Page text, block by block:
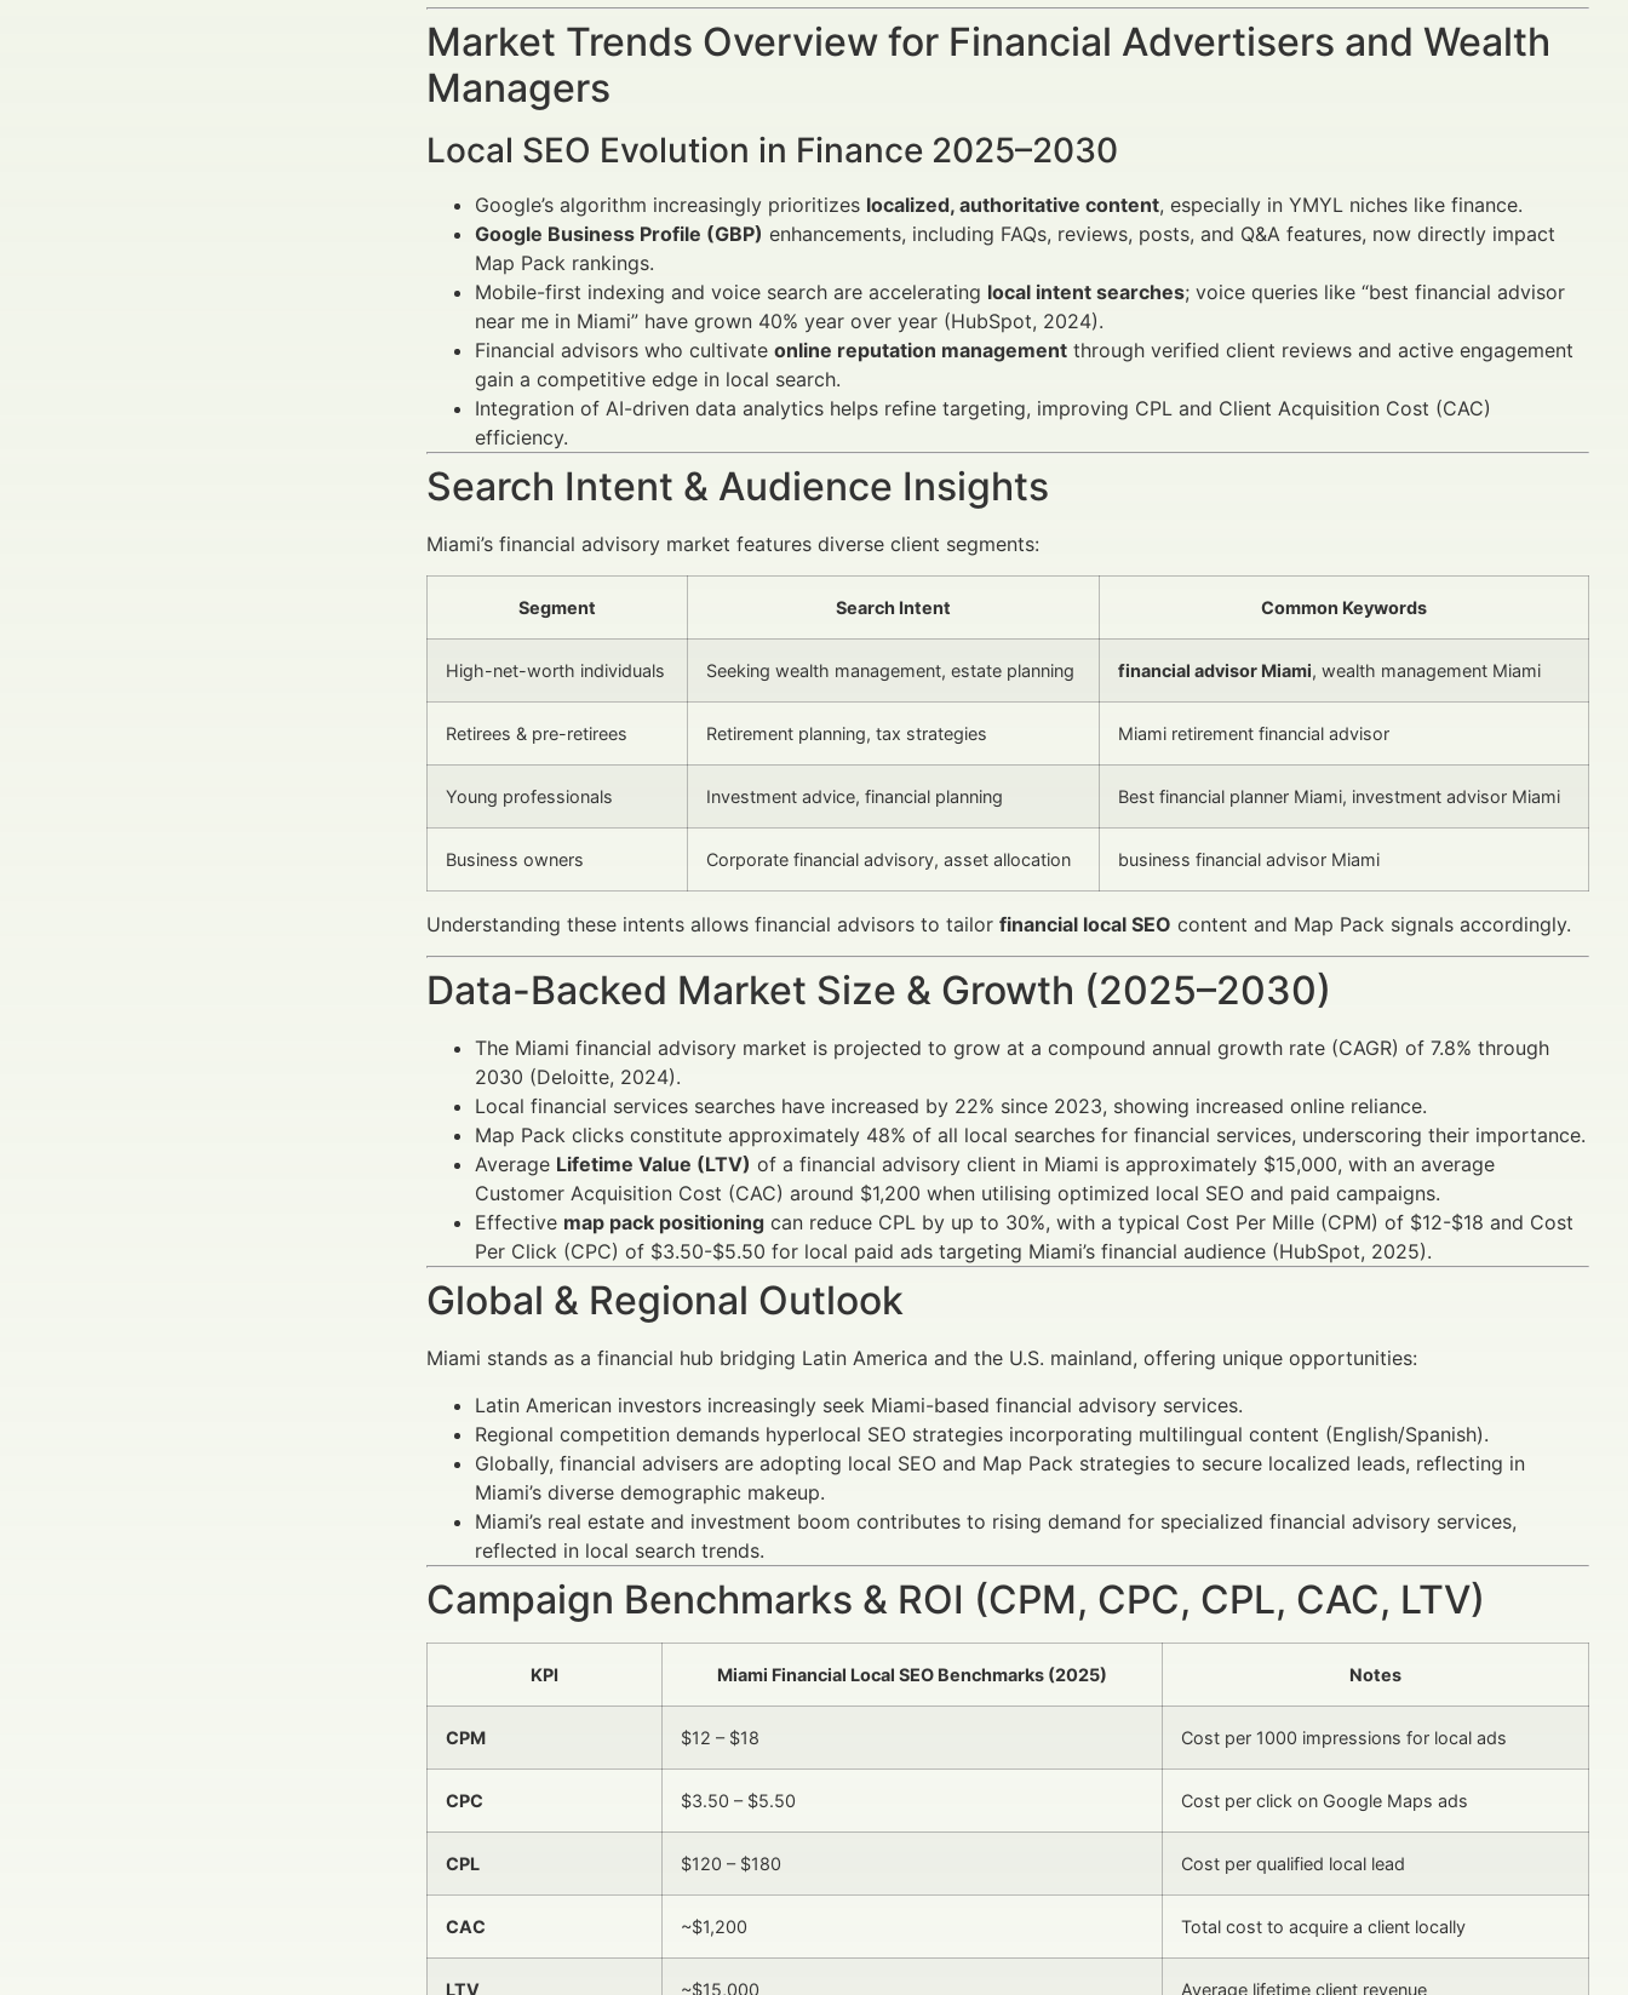
Market Trends Overview for Financial Advertisers and Wealth
Managers
Local SEO Evolution in Finance 2025–2030
Google’s algorithm increasingly prioritizes localized, authoritative content, especially in YMYL niches like finance.
Google Business Profile (GBP) enhancements, including FAQs, reviews, posts, and Q&A features, now directly impact
Map Pack rankings.
Mobile-first indexing and voice search are accelerating local intent searches; voice queries like “best financial advisor
near me in Miami” have grown 40% year over year (HubSpot, 2024).
Financial advisors who cultivate online reputation management through verified client reviews and active engagement
gain a competitive edge in local search.
Integration of AI-driven data analytics helps refine targeting, improving CPL and Client Acquisition Cost (CAC)
efficiency.
Search Intent & Audience Insights
Miami’s financial advisory market features diverse client segments:
Segment Search Intent Common Keywords
High-net-worth individuals Seeking wealth management, estate planning financial advisor Miami, wealth management Miami
Retirees & pre-retirees Retirement planning, tax strategies Miami retirement financial advisor
Young professionals Investment advice, financial planning Best financial planner Miami, investment advisor Miami
Business owners Corporate financial advisory, asset allocation business financial advisor Miami
Understanding these intents allows financial advisors to tailor financial local SEO content and Map Pack signals accordingly.
Data-Backed Market Size & Growth (2025–2030)
The Miami financial advisory market is projected to grow at a compound annual growth rate (CAGR) of 7.8% through
2030 (Deloitte, 2024).
Local financial services searches have increased by 22% since 2023, showing increased online reliance.
Map Pack clicks constitute approximately 48% of all local searches for financial services, underscoring their importance.
Average Lifetime Value (LTV) of a financial advisory client in Miami is approximately $15,000, with an average
Customer Acquisition Cost (CAC) around $1,200 when utilising optimized local SEO and paid campaigns.
Effective map pack positioning can reduce CPL by up to 30%, with a typical Cost Per Mille (CPM) of $12-$18 and Cost
Per Click (CPC) of $3.50-$5.50 for local paid ads targeting Miami’s financial audience (HubSpot, 2025).
Global & Regional Outlook
Miami stands as a financial hub bridging Latin America and the U.S. mainland, offering unique opportunities:
Latin American investors increasingly seek Miami-based financial advisory services.
Regional competition demands hyperlocal SEO strategies incorporating multilingual content (English/Spanish).
Globally, financial advisers are adopting local SEO and Map Pack strategies to secure localized leads, reflecting in
Miami’s diverse demographic makeup.
Miami’s real estate and investment boom contributes to rising demand for specialized financial advisory services,
reflected in local search trends.
Campaign Benchmarks & ROI (CPM, CPC, CPL, CAC, LTV)
KPI Miami Financial Local SEO Benchmarks (2025) Notes
CPM $12 – $18 Cost per 1000 impressions for local ads
CPC $3.50 – $5.50 Cost per click on Google Maps ads
CPL $120 – $180 Cost per qualified local lead
CAC ~$1,200 Total cost to acquire a client locally
LTV ~$15,000 Average lifetime client revenue